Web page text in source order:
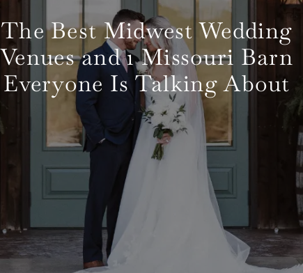
The Best Midwest Wedding
Venues and 1 Missouri Barn
Everyone Is Talking About